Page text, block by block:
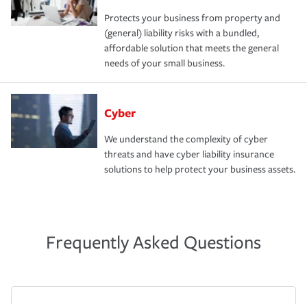
Protects your business from property and
(general) liability risks with a bundled,
affordable solution that meets the general
needs of your small business.
Cyber
We understand the complexity of cyber
threats and have cyber liability insurance
solutions to help protect your business assets.
Frequently Asked Questions